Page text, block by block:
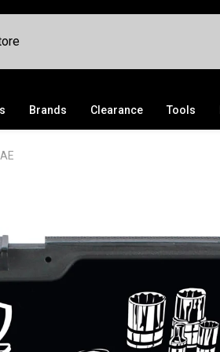
Brands Clearance Tools